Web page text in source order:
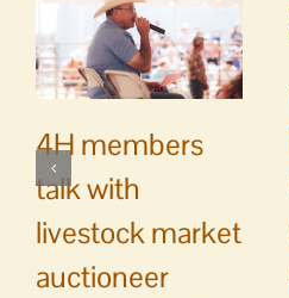
4H members
talk with
livestock market
auctioneer